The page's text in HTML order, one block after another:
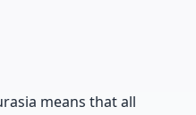
means that all